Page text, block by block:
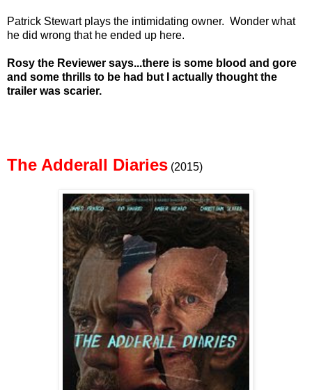
Patrick Stewart plays the intimidating owner. Wonder what
he did wrong that he ended up here.
Rosy the Reviewer says...there is some blood and gore
and some thrills to be had but I actually thought the
trailer was scarier.
The Adderall Diaries (2015)